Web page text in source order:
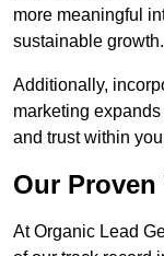
more meaningful
sustainable growth.
Additionally,
marketing
and trust within
Our Proven
At Organic Lead